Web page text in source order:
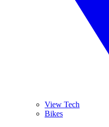
View Tech
Bikes